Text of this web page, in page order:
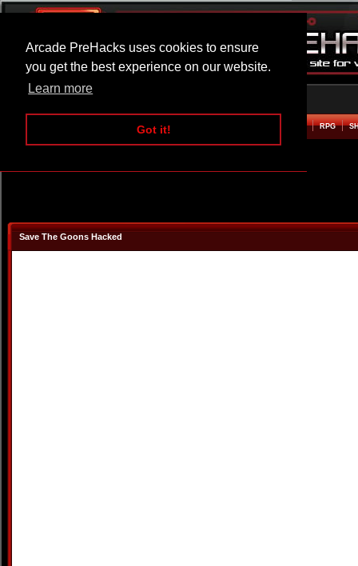
Arcade PreHacks uses cookies to ensure
you get the best experience on our website.
Learn more
Got it!
ARCADE BEAT EM UP RPG
Save The Goons Hacked